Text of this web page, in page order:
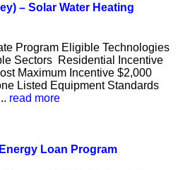
– Solar Water Heating
Program Eligible Technologies
Sectors Residential Incentive
Maximum Incentive $2,000
Listed Equipment Standards
read more
Loan Program